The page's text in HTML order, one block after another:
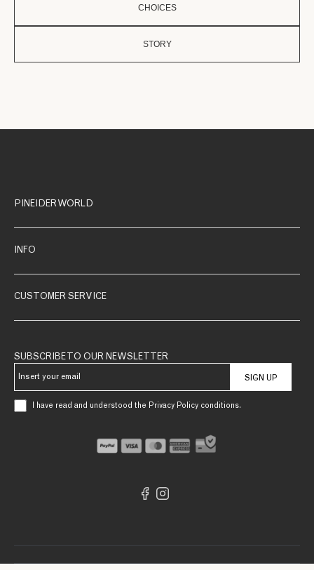
CHOICES
STORY
PINEIDER WORLD
INFO
CUSTOMER SERVICE
SUBSCRIBE TO OUR NEWSLETTER
SIGN UP
I have read and understood the Privacy Policy conditions.